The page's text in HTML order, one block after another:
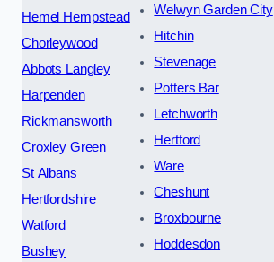
Hemel Hempstead
Chorleywood
Abbots Langley
Harpenden
Rickmansworth
Croxley Green
St Albans
Hertfordshire
Watford
Bushey
Welwyn Garden City
Hitchin
Stevenage
Potters Bar
Letchworth
Hertford
Ware
Cheshunt
Broxbourne
Hoddesdon